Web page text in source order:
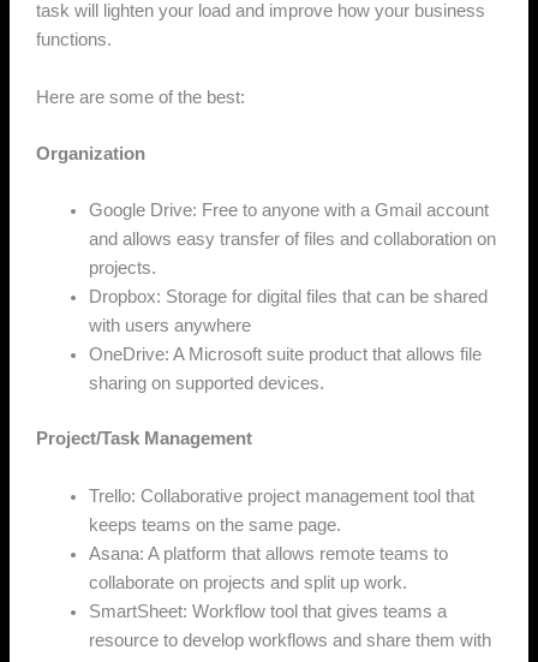
task will lighten your load and improve how your business
functions.
Here are some of the best:
Organization
Google Drive: Free to anyone with a Gmail account
and allows easy transfer of files and collaboration on
projects.
Dropbox: Storage for digital files that can be shared
with users anywhere
OneDrive: A Microsoft suite product that allows file
sharing on supported devices.
Project/Task Management
Trello: Collaborative project management tool that
keeps teams on the same page.
Asana: A platform that allows remote teams to
collaborate on projects and split up work.
SmartSheet: Workflow tool that gives teams a
resource to develop workflows and share them with